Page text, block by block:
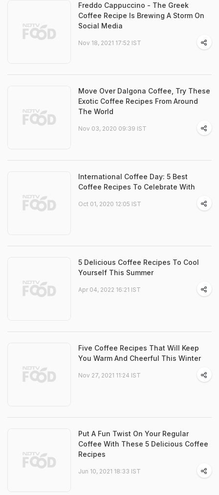
Freddo Cappuccino - The Greek
Coffee Recipe Is Brewing A Storm On
Social Media
Nov 18, 2021 17:52 IST
Move Over Dalgona Coffee, Try These
Exotic Coffee Recipes From Around
The World
Nov 03, 2020 09:39 IST
International Coffee Day: 5 Best
Coffee Recipes To Celebrate With
Oct 01, 2020 12:05 IST
5 Delicious Coffee Recipes To Cool
Yourself This Summer
Apr 04, 2022 16:21 IST
Five Coffee Recipes That Will Keep
You Warm And Cheerful This Winter
Nov 27, 2021 11:24 IST
Put A Fun Twist On Your Regular
Coffee With These 5 Delicious Coffee
Recipes
Jun 10, 2021 18:33 IST